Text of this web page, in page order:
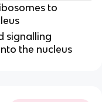
to
signalling
the nucleus